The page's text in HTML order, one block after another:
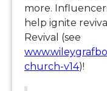
more.
help ignite
Revival (see
church-v14)!